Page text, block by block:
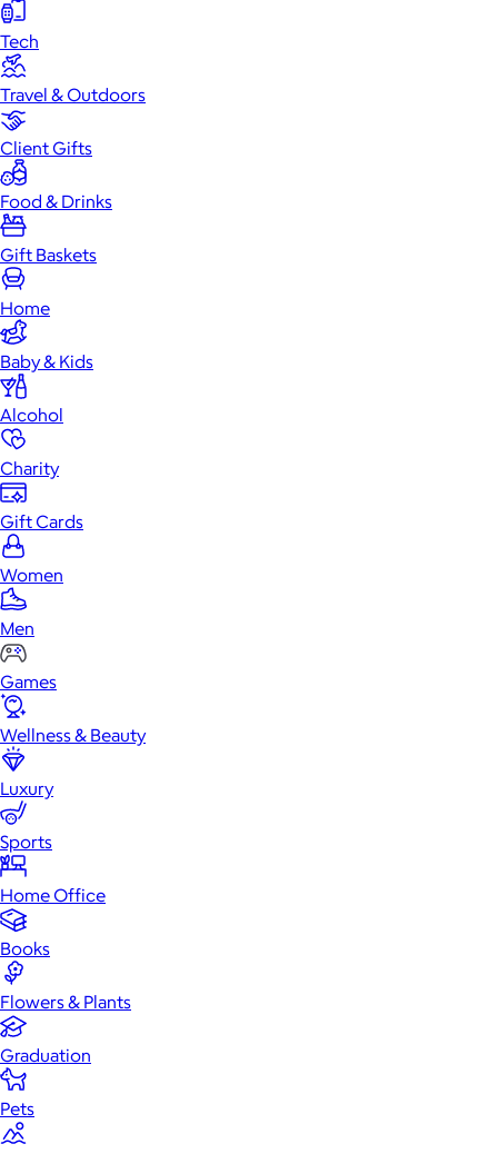
Tech
Travel & Outdoors
Client Gifts
Food & Drinks
Gift Baskets
Home
Baby & Kids
Alcohol
Charity
Gift Cards
Women
Men
Games
Wellness & Beauty
Luxury
Sports
Home Office
Books
Flowers & Plants
Graduation
Pets